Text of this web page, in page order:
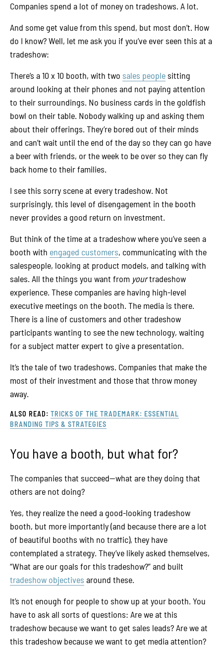
Companies spend a lot of money on tradeshows. A lot.
And some get value from this spend, but most don’t. How
do I know? Well, let me ask you if you’ve ever seen this at a
tradeshow:
There’s a 10 x 10 booth, with two sales people sitting
around looking at their phones and not paying attention
to their surroundings. No business cards in the goldfish
bowl on their table. Nobody walking up and asking them
about their offerings. They’re bored out of their minds
and can’t wait until the end of the day so they can go have
a beer with friends, or the week to be over so they can fly
back home to their families.
I see this sorry scene at every tradeshow. Not
surprisingly, this level of disengagement in the booth
never provides a good return on investment.
But think of the time at a tradeshow where you’ve seen a
booth with engaged customers, communicating with the
salespeople, looking at product models, and talking with
sales. All the things you want from yourtradeshow
experience. These companies are having high-level
executive meetings on the booth. The media is there.
There is a line of customers and other tradeshow
participants wanting to see the new technology, waiting
for a subject matter expert to give a presentation.
It’s the tale of two tradeshows. Companies that make the
most of their investment and those that throw money
away.
ALSO READ: TRICKS OF THE TRADEMARK: ESSENTIAL
BRANDING TIPS & STRATEGIES
You have a booth, but what for?
The companies that succeed—what are they doing that
others are not doing?
Yes, they realize the need a good-looking tradeshow
booth, but more importantly (and because there are a lot
of beautiful booths with no traffic), they have
contemplated a strategy. They’ve likely asked themselves,
“What are our goals for this tradeshow?” and built
tradeshow objectives around these.
It’s not enough for people to show up at your booth. You
have to ask all sorts of questions: Are we at this
tradeshow because we want to get sales leads? Are we at
this tradeshow because we want to get media attention?